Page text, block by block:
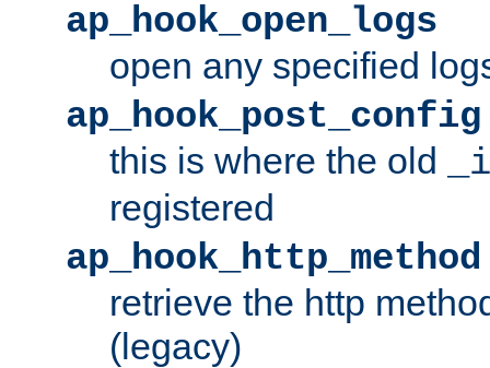
ap_hook_open_logs
open any specified
ap_hook_post_config
this is where the old
registered
ap_hook_http_method
retrieve the http
(legacy)